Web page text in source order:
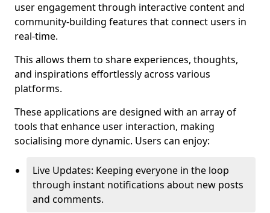
user engagement through interactive content and
community-building features that connect users in
real-time.
This allows them to share experiences, thoughts,
and inspirations effortlessly across various
platforms.
These applications are designed with an array of
tools that enhance user interaction, making
socialising more dynamic. Users can enjoy:
Live Updates: Keeping everyone in the loop
through instant notifications about new posts
and comments.